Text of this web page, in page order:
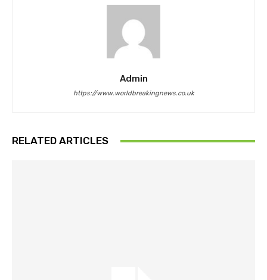
Admin
https://www.worldbreakingnews.co.uk
RELATED ARTICLES